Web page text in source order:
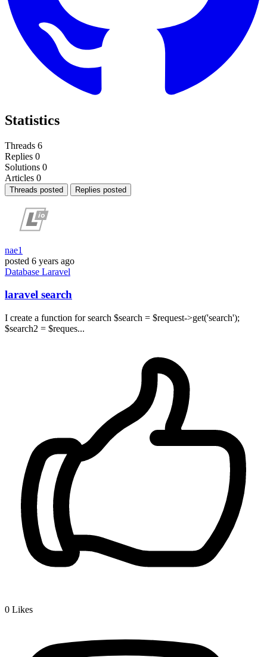
Statistics
Threads 6
Replies 0
Solutions 0
Articles 0
Threads posted Replies posted
nae1
posted 6 years ago
Database Laravel
laravel search
I create a function for search $search = $request->get('search');
$search2 = $reques...
0 Likes